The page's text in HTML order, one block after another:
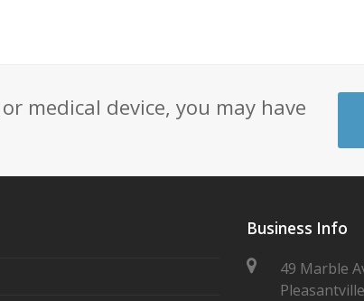
medical device, you may have
Business Info
49 Marble